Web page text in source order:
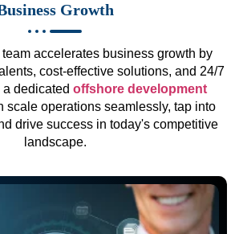
Growth
accelerates business growth by
cost-effective solutions, and 24/7
dedicated offshore development
scale operations seamlessly, tap into
drive success in today's competitive
landscape.